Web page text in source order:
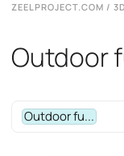
ZEELPROJECT.COM /
Outdoor
Outdoor fu...